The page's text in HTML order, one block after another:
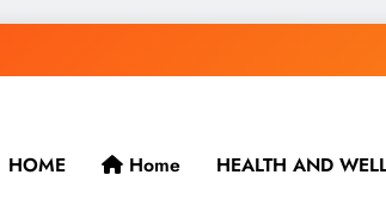
HOME Home HEALTH AND